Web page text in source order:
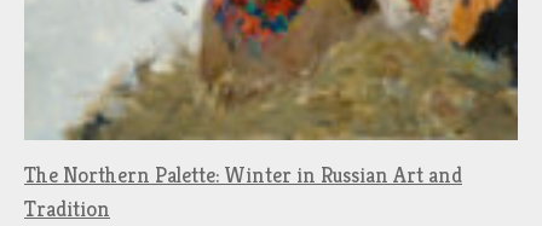
The Northern Palette: Winter in Russian Art and
Tradition